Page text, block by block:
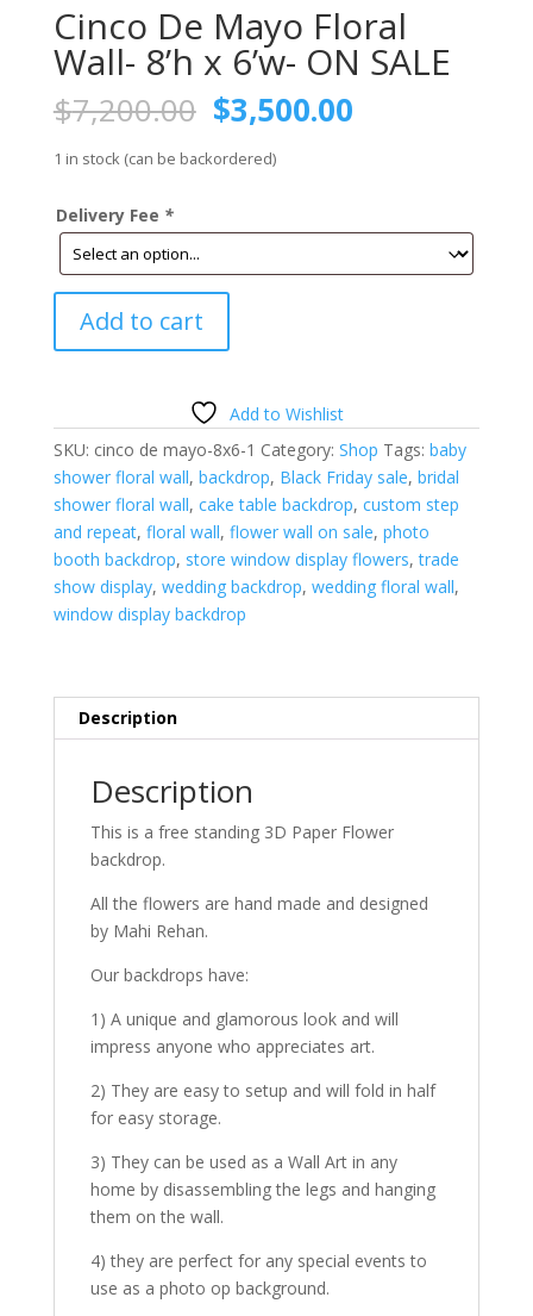
Cinco De Mayo Floral
Wall- 8’h x 6’w- ON SALE
$7,200.00 Original
price
was:
$3,500.00Current
1 in stock (can be backordered)
Delivery Fee *
Mayo
8'h
6'w-
SALE
quantity
Add to cart
Add to Wishlist
SKU: cinco de mayo-8x6-1 Category: Shop Tags: baby
shower floral wall, backdrop, Black Friday sale, bridal
shower floral wall, cake table backdrop, custom step
and repeat, floral wall, flower wall on sale, photo
booth backdrop, store window display flowers,trade
show display, wedding backdrop, wedding floral wall,
window display backdrop
Description
Description
This is a free standing 3D Paper Flower
backdrop.
All the flowers are hand made and designed
by Mahi Rehan.
Our backdrops have:
1) A unique and glamorous look and will
impress anyone who appreciates art.
2) They are easy to setup and will fold in half
for easy storage.
3) They can be used as a Wall Art in any
home by disassembling the legs and hanging
them on the wall.
4) they are perfect for any special events to
use as a photo op background.